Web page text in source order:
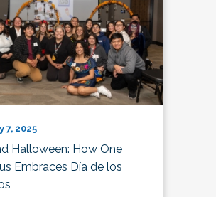
7, 2025
Halloween: How One
Embraces Día de los